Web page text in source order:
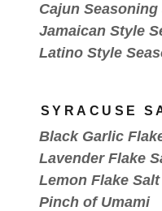
Cajun
Jamaican Style
Latino Style
SYRACUSE
Black Garlic
Lavender Flake
Lemon Flake Salt
Pinch of Umami